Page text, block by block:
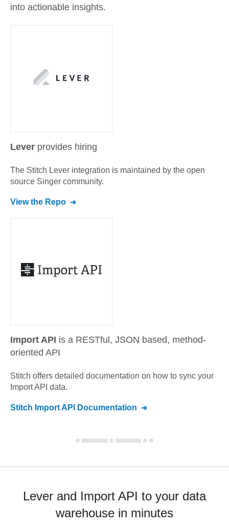
into actionable insights.
Lever provides hiring
The Stitch Lever integration is maintained by the open
source Singer community.
View the Repo
Import API is a RESTful, JSON based, method-
oriented API
Stitch offers detailed documentation on how to sync your
Import API data.
Stitch Import API Documentation
Lever and Import API to your data
warehouse in minutes